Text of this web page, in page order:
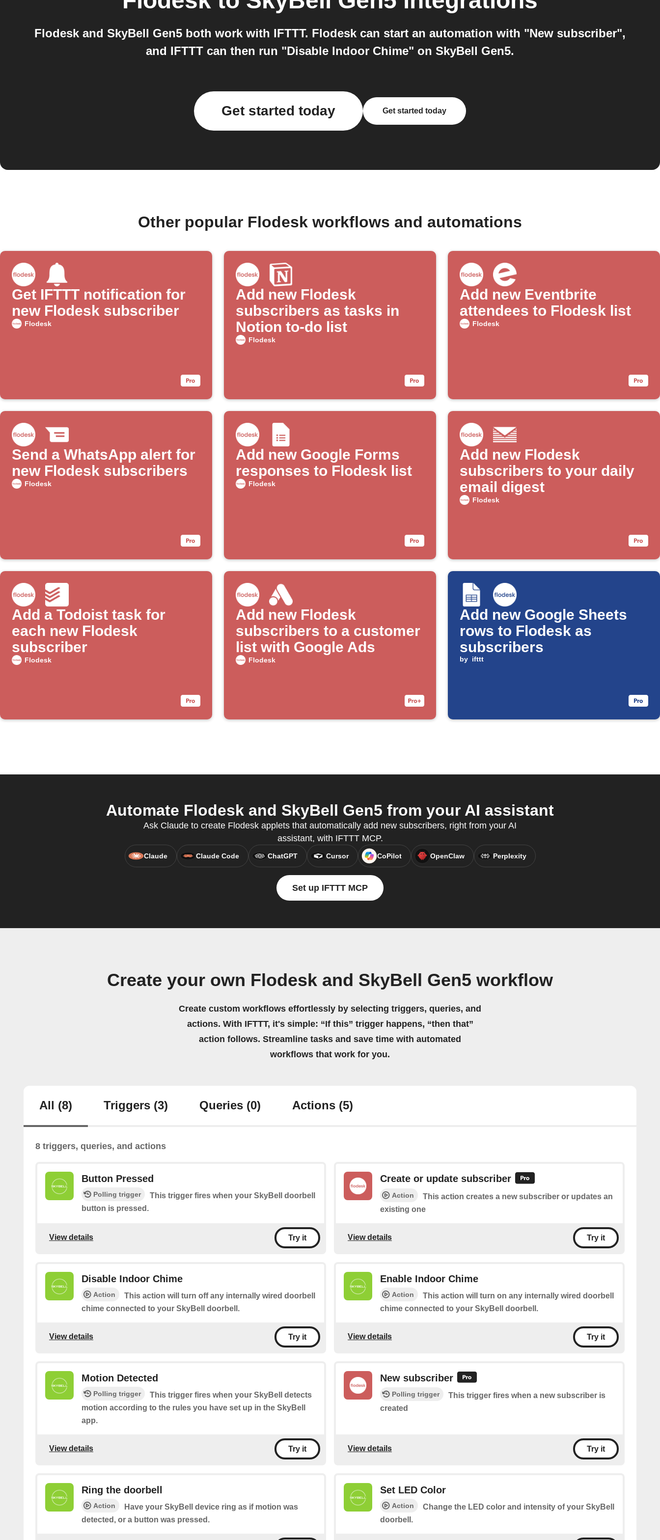
Flodesk and SkyBell Gen5 both work with IFTTT. Flodesk can start an automation with "New subscriber",
and IFTTT can then run "Disable Indoor Chime" on SkyBell Gen5.
Get started today Get started today
Other popular Flodesk workflows and automations
Get IFTTT notification for
new Flodesk subscriber
Flodesk
Add new Flodesk
subscribers as tasks in
Notion to-do list
Flodesk
Add new Eventbrite
attendees to Flodesk list
Flodesk
Send a WhatsApp alert for
new Flodesk subscribers
Flodesk
Add new Google Forms
responses to Flodesk list
Flodesk
Add new Flodesk
subscribers to your daily
email digest
Flodesk
Add a Todoist task for
each new Flodesk
subscriber
Flodesk
Add new Flodesk
subscribers to a customer
list with Google Ads
Flodesk
Add new Google Sheets
rows to Flodesk as
subscribers
by ifttt
Automate Flodesk and SkyBell Gen5 from your AI assistant
Ask Claude to create Flodesk applets that automatically add new subscribers, right from your AI
assistant, with IFTTT MCP.
Claude Claude Code ChatGPT Cursor CoPilot OpenClaw Perplexity
Set up IFTTT MCP
Create your own Flodesk and SkyBell Gen5 workflow
Create custom workflows effortlessly by selecting triggers, queries, and
actions. With IFTTT, it's simple: “If this” trigger happens, “then that”
action follows. Streamline tasks and save time with automated
workflows that work for you.
All (8) Triggers (3) Queries (0) Actions (5)
8 triggers, queries, and actions
Button Pressed
Polling trigger
This trigger fires when your SkyBell doorbell
button is pressed.
View details Try it
Create or update subscriber
Action
This action creates a new subscriber or updates an
existing one
View details Try it
Disable Indoor Chime
Action
This action will turn off any internally wired doorbell
chime connected to your SkyBell doorbell.
View details Try it
Enable Indoor Chime
Action
This action will turn on any internally wired doorbell
chime connected to your SkyBell doorbell.
View details Try it
Motion Detected
Polling trigger
This trigger fires when your SkyBell detects
motion according to the rules you have set up in the SkyBell
app.
View details Try it
New subscriber
Polling trigger
This trigger fires when a new subscriber is
created
View details Try it
Ring the doorbell
Action
Have your SkyBell device ring as if motion was
detected, or a button was pressed.
Set LED Color
Action
Change the LED color and intensity of your SkyBell
doorbell.